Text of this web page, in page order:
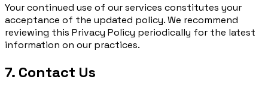
Your continued use of our services constitutes your
acceptance of the updated policy. We recommend
reviewing this Privacy Policy periodically for the latest
information on our practices.
7. Contact Us